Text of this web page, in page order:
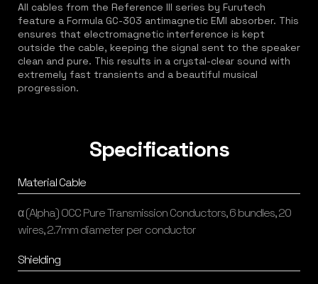
All cables from the Reference III series by Furutech
feature a Formula GC-303 antimagnetic EMI absorber. This
ensures that electromagnetic interference is kept
outside the cable, keeping the signal sent to the speaker
clean and pure. This results in a crystal-clear sound with
extremely fast transients and a beautiful musical
progression.
Specifications
Material Cable
α (Alpha) OCC Pure Transmission Conductors, 6 bundles, 20
wires, 2.7mm diameter per conductor
Shielding